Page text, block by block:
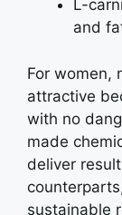
L-
and
For women,
attractive
with no
made
deliver
sustainable